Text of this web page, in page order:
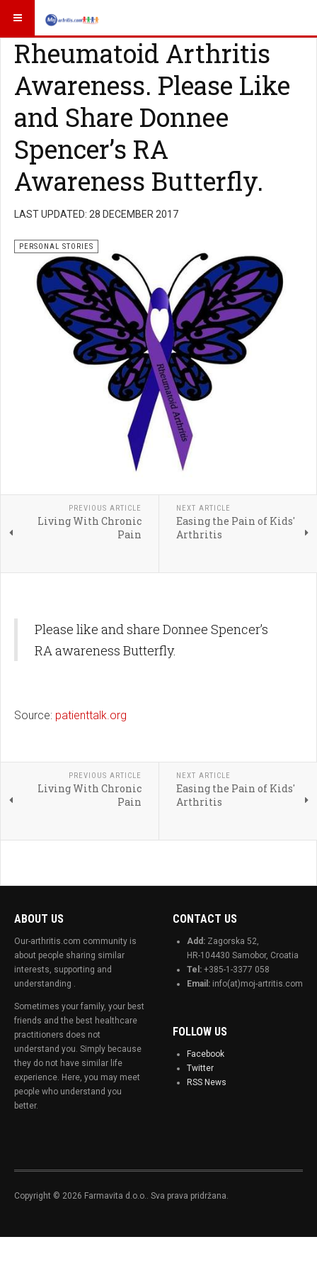
Rheumatoid Arthritis
Awareness. Please Like
and Share Donnee
Spencer’s RA
Awareness Butterfly.
LAST UPDATED: 28 DECEMBER 2017
PERSONAL STORIES
PREVIOUS ARTICLE
Living With Chronic
Pain
NEXT ARTICLE
Easing the Pain of Kids'
Arthritis
Please like and share Donnee Spencer’s
RA awareness Butterfly.
Source: patienttalk.org
PREVIOUS ARTICLE
Living With Chronic
Pain
NEXT ARTICLE
Easing the Pain of Kids'
Arthritis
ABOUT US
Our-arthritis.com community is
about people sharing similar
interests, supporting and
understanding .
Sometimes your family, your best
friends and the best healthcare
practitioners does not
understand you. Simply because
they do not have similar life
experience. Here, you may meet
people who understand you
better.
CONTACT US
Add: Zagorska 52,
HR-104430 Samobor, Croatia
Tel: +385-1-3377 058
Email: info(at)moj-artritis.com
FOLLOW US
Facebook
Twitter
RSS News
Copyright © 2026 Farmavita d.o.o.. Sva prava pridržana.